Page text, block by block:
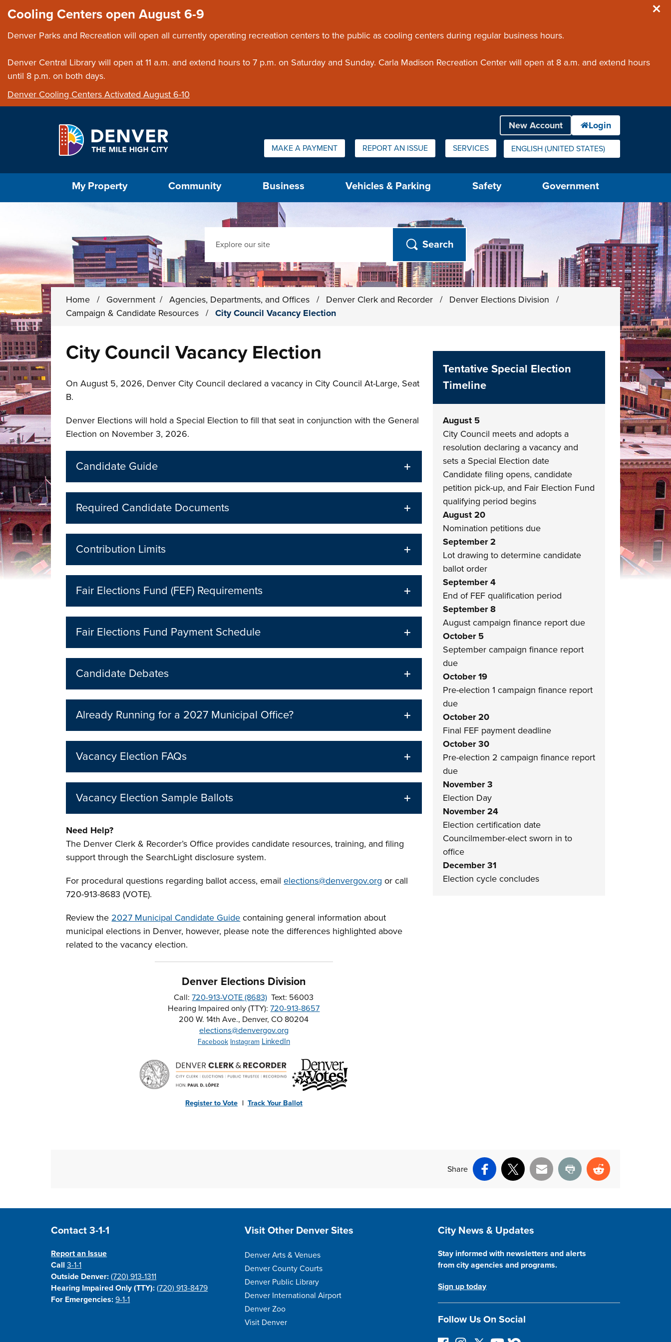
Cooling Centers open August 6-9
Denver Parks and Recreation will open all currently operating recreation centers to the public as cooling centers during regular business hours.
Denver Central Library will open at 11 a.m. and extend hours to 7 p.m. on Saturday and Sunday. Carla Madison Recreation Center will open at 8 a.m. and extend hours
until 8 p.m. on both days.
Denver Cooling Centers Activated August 6-10
Quick Links:
MAKE A PAYMENT REPORT AN ISSUE SERVICES ENGLISH (UNITED STATES)
IS YOUR CURRENT PREFERRED LANGUAGE.
My Property Community Business Vehicles & Parking Safety Government
Home / Government / Agencies, Departments, and Offices / Denver Clerk and Recorder / Denver Elections Division
/
Campaign & Candidate Resources
/ City Council Vacancy Election
City Council Vacancy Election
On August 5, 2026, Denver City Council declared a vacancy in City Council At-Large, Seat
B.
Denver Elections will hold a Special Election to fill that seat in conjunction with the General
Election on November 3, 2026.
Candidate Guide
Required Candidate Documents
Contribution Limits
Fair Elections Fund (FEF) Requirements
Fair Elections Fund Payment Schedule
Candidate Debates
Already Running for a 2027 Municipal Office?
Vacancy Election FAQs
Vacancy Election Sample Ballots
Need Help?
The Denver Clerk & Recorder’s Office provides candidate resources, training, and filing
support through the SearchLight disclosure system.
For procedural questions regarding ballot access, emailelections@denvergov.org or call
720-913-8683 (VOTE).
Review the 2027 Municipal Candidate Guide containing general information about
municipal elections in Denver, however, please note the differences highlighted above
related to the vacancy election.
Denver Elections Division
Call:720-913-VOTE (8683) Text: 56003
Hearing Impaired only (TTY):720-913-8657
200 W. 14th Ave., Denver, CO 80204
elections@denvergov.org
Facebook Instagram LinkedIn
Register to Vote | Track Your Ballot
Tentative Special Election
Timeline
August 5
City Council meets and adopts a
resolution declaring a vacancy and
sets a Special Election date
Candidate filing opens, candidate
petition pick-up, and Fair Election Fund
qualifying period begins
August 20
Nomination petitions due
September 2
Lot drawing to determine candidate
ballot order
September 4
End of FEF qualification period
September 8
August campaign finance report due
October 5
September campaign finance report
due
October 19
Pre-election 1 campaign finance report
due
October 20
Final FEF payment deadline
October 30
Pre-election 2 campaign finance report
due
November 3
Election Day
November 24
Election certification date
Councilmember-elect sworn in to
office
December 31
Election cycle concludes
Share
Facebook
X Email Print Reddit
Site Footer
Contact 3-1-1
Report an Issue
Call3-1-1
Outside Denver: (720) 913-1311
Hearing Impaired Only (TTY): (720) 913-8479
For Emergencies: 9-1-1
Site Footer
Visit Other Denver Sites
Denver Arts & Venues
Denver County Courts
Denver Public Library
Denver International Airport
Denver Zoo
Visit Denver
Site Footer
City News & Updates
Stay informed with newsletters and alerts
from city agencies and programs.
Sign up today
Follow Us On Social